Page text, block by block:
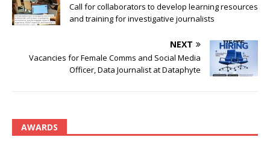
Call for collaborators to develop learning resources
and training for investigative journalists
NEXT
Vacancies for Female Comms and Social Media
Officer, Data Journalist at Dataphyte
AWARDS